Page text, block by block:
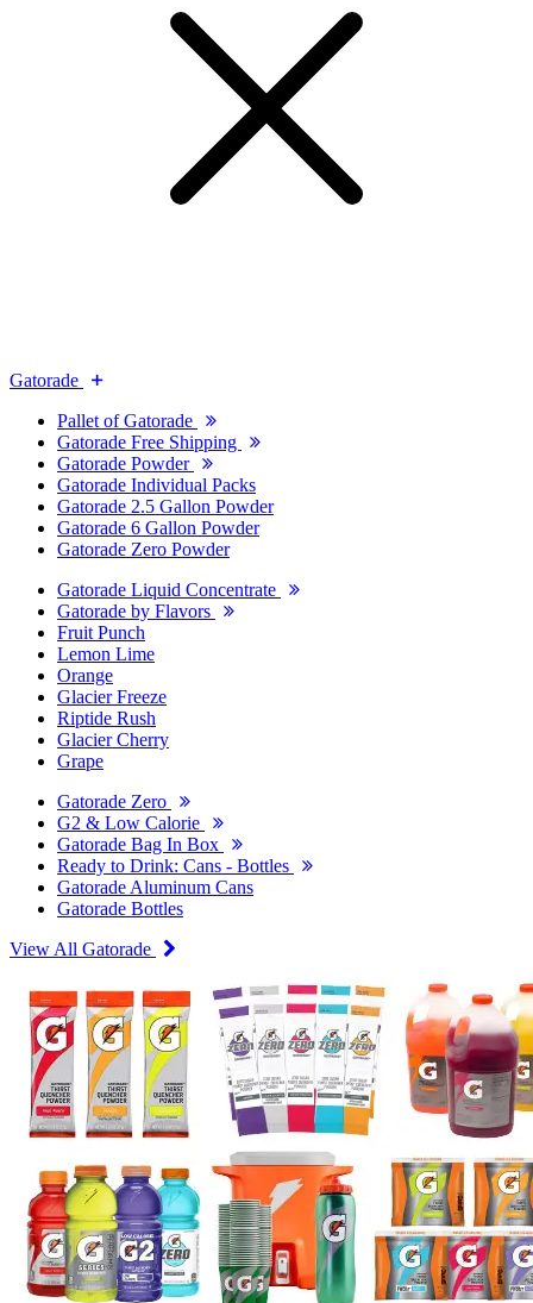
Gatorade
Pallet of Gatorade
Gatorade Free Shipping
Gatorade Powder
Gatorade Individual Packs
Gatorade 2.5 Gallon Powder
Gatorade 6 Gallon Powder
Gatorade Zero Powder
Gatorade Liquid Concentrate
Gatorade by Flavors
Fruit Punch
Lemon Lime
Orange
Glacier Freeze
Riptide Rush
Glacier Cherry
Grape
Gatorade Zero
G2 & Low Calorie
Gatorade Bag In Box
Ready to Drink: Cans - Bottles
Gatorade Aluminum Cans
Gatorade Bottles
View All Gatorade